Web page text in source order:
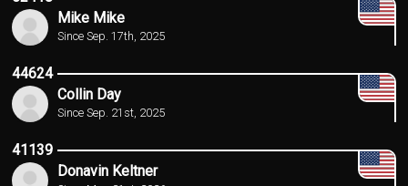
Mike Mike
Since Sep. 17th, 2025
44624
Collin Day
Since Sep. 21st, 2025
41139
Donavin Keltner